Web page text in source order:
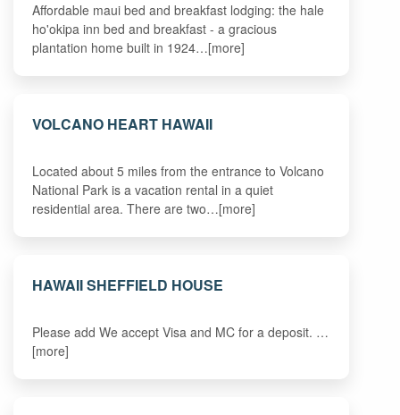
Affordable maui bed and breakfast lodging: the hale
ho'okipa inn bed and breakfast - a gracious
plantation home built in 1924…[more]
VOLCANO HEART HAWAII
Located about 5 miles from the entrance to Volcano
National Park is a vacation rental in a quiet
residential area. There are two…[more]
HAWAII SHEFFIELD HOUSE
Please add We accept Visa and MC for a deposit. …
[more]